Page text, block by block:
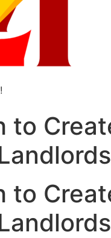
to
to